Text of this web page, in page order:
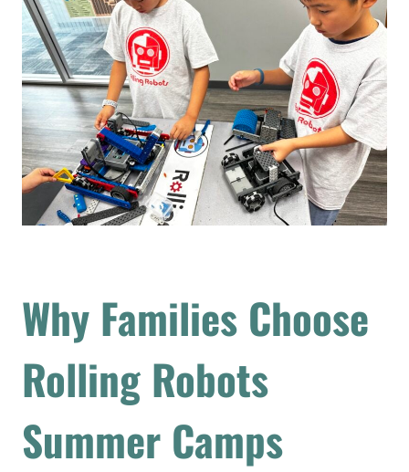
Why Families Choose
Rolling Robots
Summer Camps